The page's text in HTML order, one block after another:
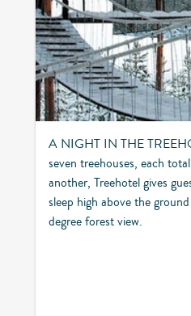
A NIGHT IN THE
seven treehouses, each
another, Treehotel gives
sleep high above the
degree forest view.